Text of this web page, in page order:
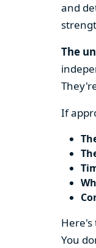
and
The
If
You